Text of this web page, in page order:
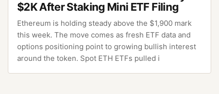
$2K After Staking Mini ETF Filing
Ethereum is holding steady above the $1,900 mark
this week. The move comes as fresh ETF data and
options positioning point to growing bullish interest
around the token. Spot ETH ETFs pulled i